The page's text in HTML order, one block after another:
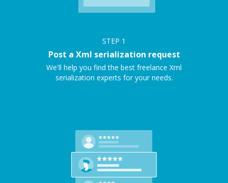
STEP 1
Post a Xml serialization request
We'll help you find the best freelance Xml
serialization experts for your needs.